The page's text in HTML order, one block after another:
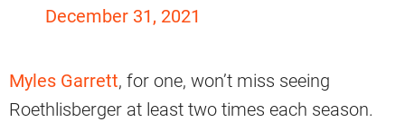
December 31, 2021
Myles Garrett, for one, won’t miss seeing
Roethlisberger at least two times each season.